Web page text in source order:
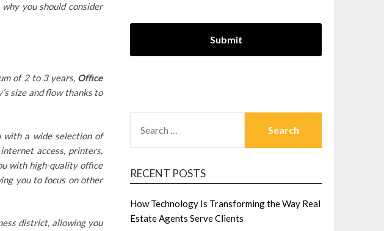
you should consider
of 2 to 3 years, Office
size and flow thanks to
with a wide selection of
access, printers,
with high-quality office
you to focus on other
district, allowing you
FOR:
RECENT POSTS
How Technology Is Transforming the Way Real
Estate Agents Serve Clients